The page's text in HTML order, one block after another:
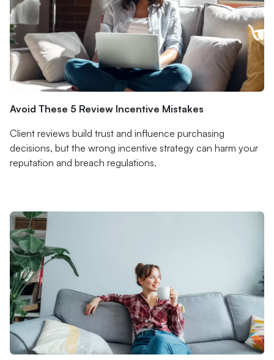
Avoid These 5 Review Incentive Mistakes
Client reviews build trust and influence purchasing
decisions, but the wrong incentive strategy can harm your
reputation and breach regulations.